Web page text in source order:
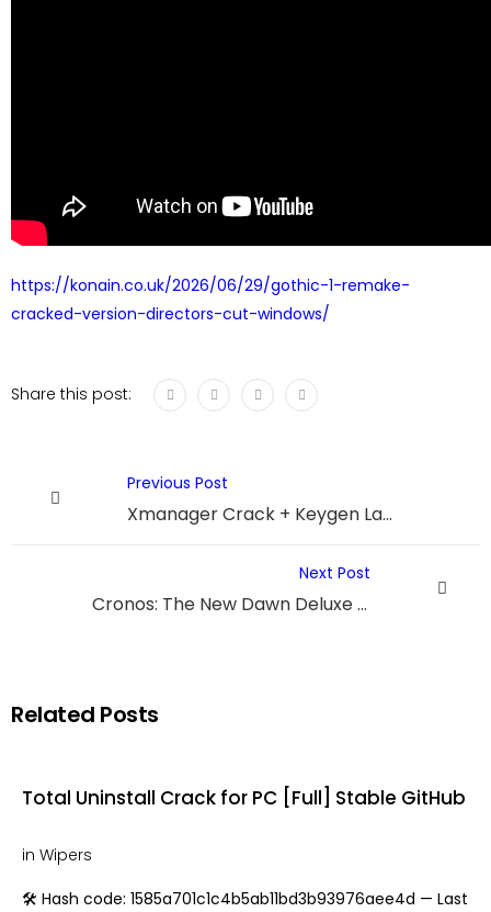
https://konain.co.uk/2026/06/29/gothic-1-remake-
cracked-version-directors-cut-windows/
Share this post:
Previous Post
Xmanager Crack + Keygen Latest 2026
Next Post
Cronos: The New Dawn Deluxe Edition Bypass Fix Stable
Related Posts
Total Uninstall Crack for PC [Full] Stable GitHub
in Wipers
🛠 Hash code: 1585a701c1c4b5ab11bd3b93976aee4d — Last